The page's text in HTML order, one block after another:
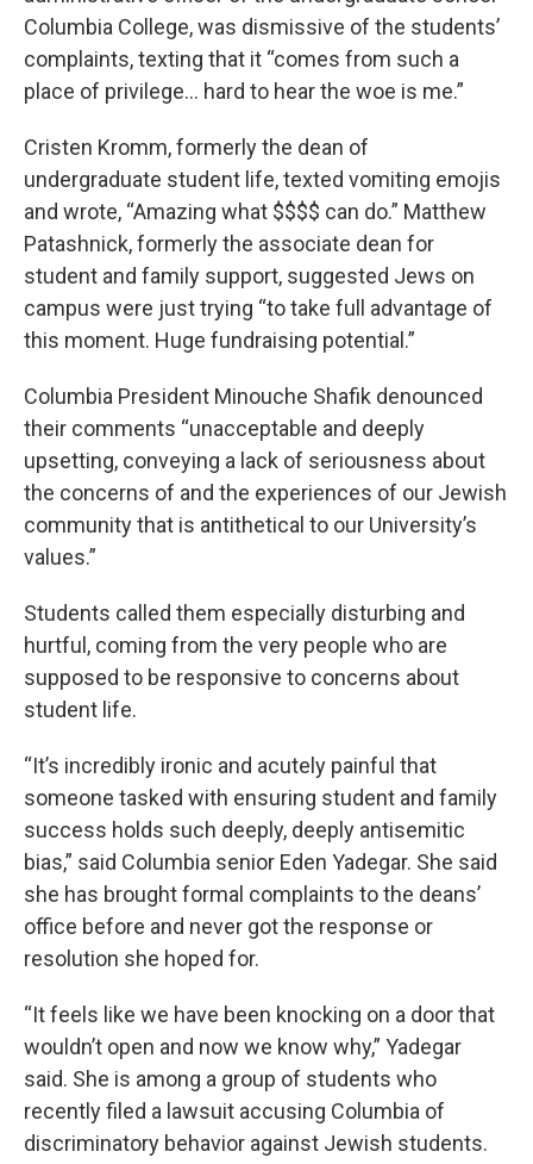
Columbia College, was dismissive of the students’
complaints, texting that it “comes from such a
place of privilege… hard to hear the woe is me.”
Cristen Kromm, formerly the dean of
undergraduate student life, texted vomiting emojis
and wrote, “Amazing what $$$$ can do.” Matthew
Patashnick, formerly the associate dean for
student and family support, suggested Jews on
campus were just trying “to take full advantage of
this moment. Huge fundraising potential.”
Columbia President Minouche Shafik denounced
their comments “unacceptable and deeply
upsetting, conveying a lack of seriousness about
the concerns of and the experiences of our Jewish
community that is antithetical to our University’s
values.”
Students called them especially disturbing and
hurtful, coming from the very people who are
supposed to be responsive to concerns about
student life.
“It’s incredibly ironic and acutely painful that
someone tasked with ensuring student and family
success holds such deeply, deeply antisemitic
bias,” said Columbia senior Eden Yadegar. She said
she has brought formal complaints to the deans’
office before and never got the response or
resolution she hoped for.
“It feels like we have been knocking on a door that
wouldn’t open and now we know why,” Yadegar
said. She is among a group of students who
recently filed a lawsuit accusing Columbia of
discriminatory behavior against Jewish students.